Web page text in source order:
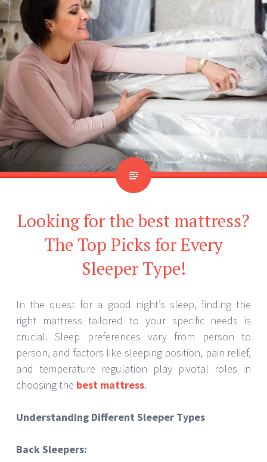
Looking for the best mattress?
The Top Picks for Every
Sleeper Type!
In the quest for a good night’s sleep, finding the
right mattress tailored to your specific needs is
crucial. Sleep preferences vary from person to
person, and factors like sleeping position, pain relief,
and temperature regulation play pivotal roles in
choosing the best mattress.
Understanding Different Sleeper Types
Back Sleepers: